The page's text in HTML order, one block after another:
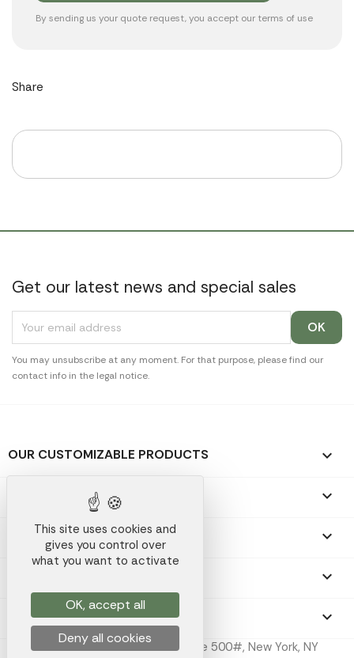
By sending us your quote request, you accept our terms of use
Share
Get our latest news and special sales
You may unsubscribe at any moment. For that purpose, please find our
contact info in the legal notice.
OUR CUSTOMIZABLE PRODUCTS 
OUR PROMOTIONAL GIFTS 
OUR COMPANY 

STORE INFORMATION keyboard_arrow_down
Koala Merch Inc, 224 W 35th St Ste 500#, New York, NY
This site uses cookies and
gives you control over
what you want to activate
OK, accept all
Deny all cookies